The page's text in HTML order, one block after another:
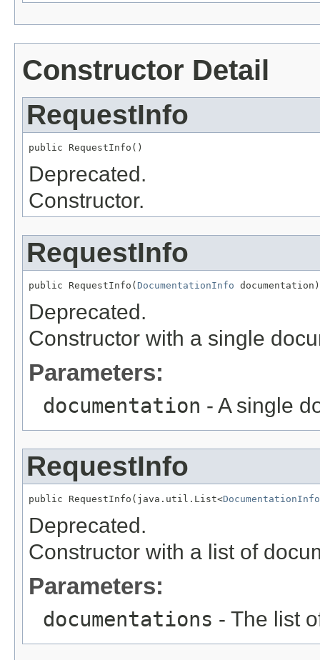
Constructor Detail
RequestInfo
public RequestInfo()
Deprecated.
Constructor.
RequestInfo
public RequestInfo( DocumentationInfo documentation)
Deprecated.
Constructor with a single
Parameters:
documentation - A single
RequestInfo
public RequestInfo(java.util.List<DocumentationInfo
Deprecated.
Constructor with a list of
Parameters:
documentations - The list